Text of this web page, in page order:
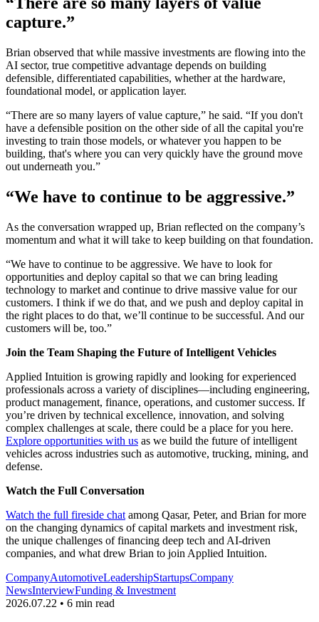
capture.”
Brian observed that while massive investments are flowing into the
AI sector, true competitive advantage depends on building
defensible, differentiated capabilities, whether at the hardware,
foundational model, or application layer.
“There are so many layers of value capture,” he said. “If you don't
have a defensible position on the other side of all the capital you're
investing to train those models, or whatever you happen to be
building, that's where you can very quickly have the ground move
out underneath you.”
“We have to continue to be aggressive.”
As the conversation wrapped up, Brian reflected on the company’s
momentum and what it will take to keep building on that foundation.
“We have to continue to be aggressive. We have to look for
opportunities and deploy capital so that we can bring leading
technology to market and continue to drive massive value for our
customers. I think if we do that, and we push and deploy capital in
the right places to do that, we’ll continue to be successful. And our
customers will be, too.”
Join the Team Shaping the Future of Intelligent Vehicles
Applied Intuition is growing rapidly and looking for experienced
professionals across a variety of disciplines—including engineering,
product management, finance, operations, and customer success. If
you’re driven by technical excellence, innovation, and solving
complex challenges at scale, there could be a place for you here.
Explore opportunities with us as we build the future of intelligent
vehicles across industries such as automotive, trucking, mining, and
defense.
Watch the Full Conversation
Watch the full fireside chat among Qasar, Peter, and Brian for more
on the changing dynamics of capital markets and investment risk,
the unique challenges of financing deep tech and AI-driven
companies, and what drew Brian to join Applied Intuition.
CompanyAutomotiveLeadershipStartupsCompany
NewsInterviewFunding & Investment
2026.07.22 • 6 min read